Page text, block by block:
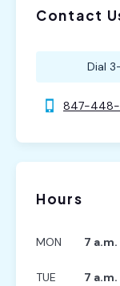
Contact
Dial
847-448-
Hours
MON 7
TUE 7